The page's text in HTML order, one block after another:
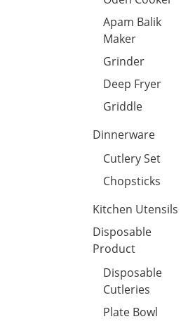
Apam Balik
Maker
Grinder
Deep Fryer
Griddle
Dinnerware
Cutlery Set
Chopsticks
Kitchen Utensils
Disposable
Product
Disposable
Cutleries
Plate Bowl